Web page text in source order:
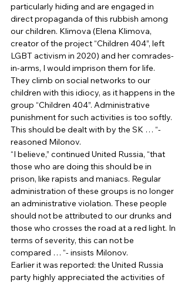
particularly hiding and are engaged in
direct propaganda of this rubbish among
our children. Klimova (Elena Klimova,
creator of the project “Children 404”, left
LGBT activism in 2020) and her comrades-
in-arms, I would imprison them for life.
They climb on social networks to our
children with this idiocy, as it happens in the
group “Children 404”. Administrative
punishment for such activities is too softly.
This should be dealt with by the SK … “-
reasoned Milonov.
“I believe,” continued United Russia, “that
those who are doing this should be in
prison, like rapists and maniacs. Regular
administration of these groups is no longer
an administrative violation. These people
should not be attributed to our drunks and
those who crosses the road at a red light. In
terms of severity, this can not be
compared … “- insists Milonov.
Earlier it was reported: the United Russia
party highly appreciated the activities of